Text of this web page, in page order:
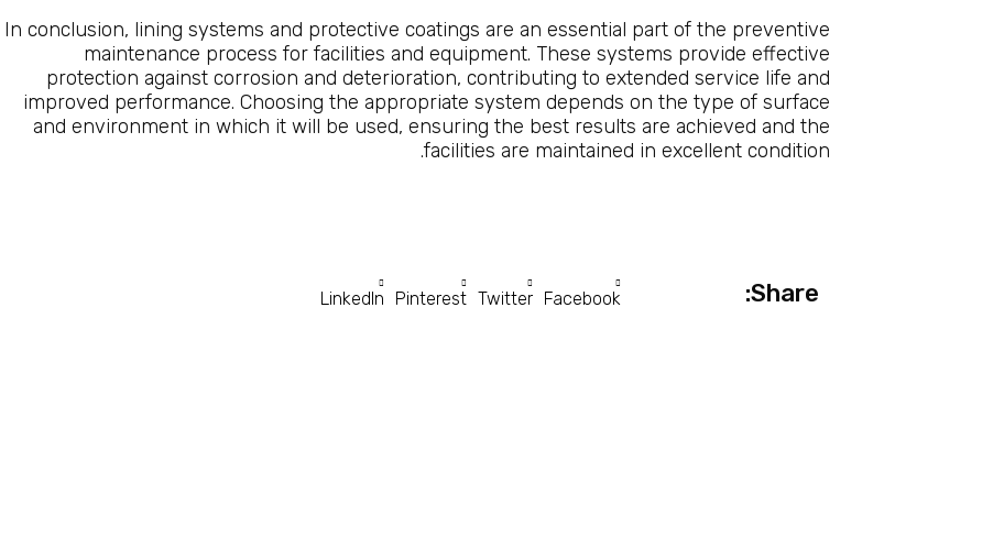
In conclusion, lining systems and protective coatings are an essential part of the preventive
maintenance process for facilities and equipment. These systems provide effective
protection against corrosion and deterioration, contributing to extended service life and
improved performance. Choosing the appropriate system depends on the type of surface
and environment in which it will be used, ensuring the best results are achieved and the
facilities are maintained in excellent condition.
Share:
Facebook
Twitter
Pinterest
LinkedIn